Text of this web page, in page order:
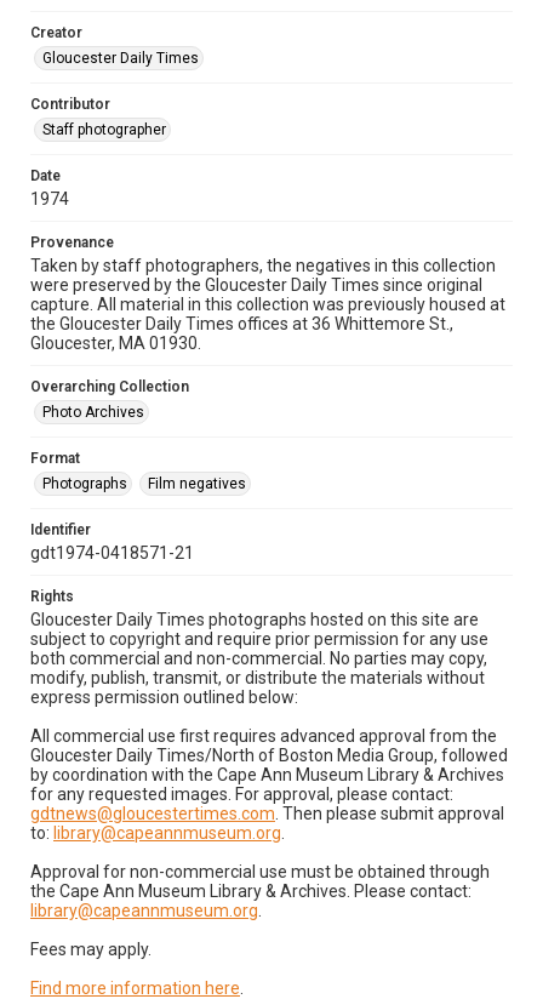
Creator
Gloucester Daily Times
Contributor
Staff photographer
Date
1974
Provenance
Taken by staff photographers, the negatives in this collection
were preserved by the Gloucester Daily Times since original
capture. All material in this collection was previously housed at
the Gloucester Daily Times offices at 36 Whittemore St.,
Gloucester, MA 01930.
Overarching Collection
Photo Archives
Format
Photographs
Film negatives
Identifier
gdt1974-0418571-21
Rights
Gloucester Daily Times photographs hosted on this site are
subject to copyright and require prior permission for any use
both commercial and non-commercial. No parties may copy,
modify, publish, transmit, or distribute the materials without
express permission outlined below:
All commercial use first requires advanced approval from the
Gloucester Daily Times/North of Boston Media Group, followed
by coordination with the Cape Ann Museum Library & Archives
for any requested images. For approval, please contact:
gdtnews@gloucestertimes.com . Then please submit approval
to: library@capeannmuseum.org
Approval for non-commercial use must be obtained through
the Cape Ann Museum Library & Archives. Please contact:
library@capeannmuseum.org
Fees may apply.
Find more information here